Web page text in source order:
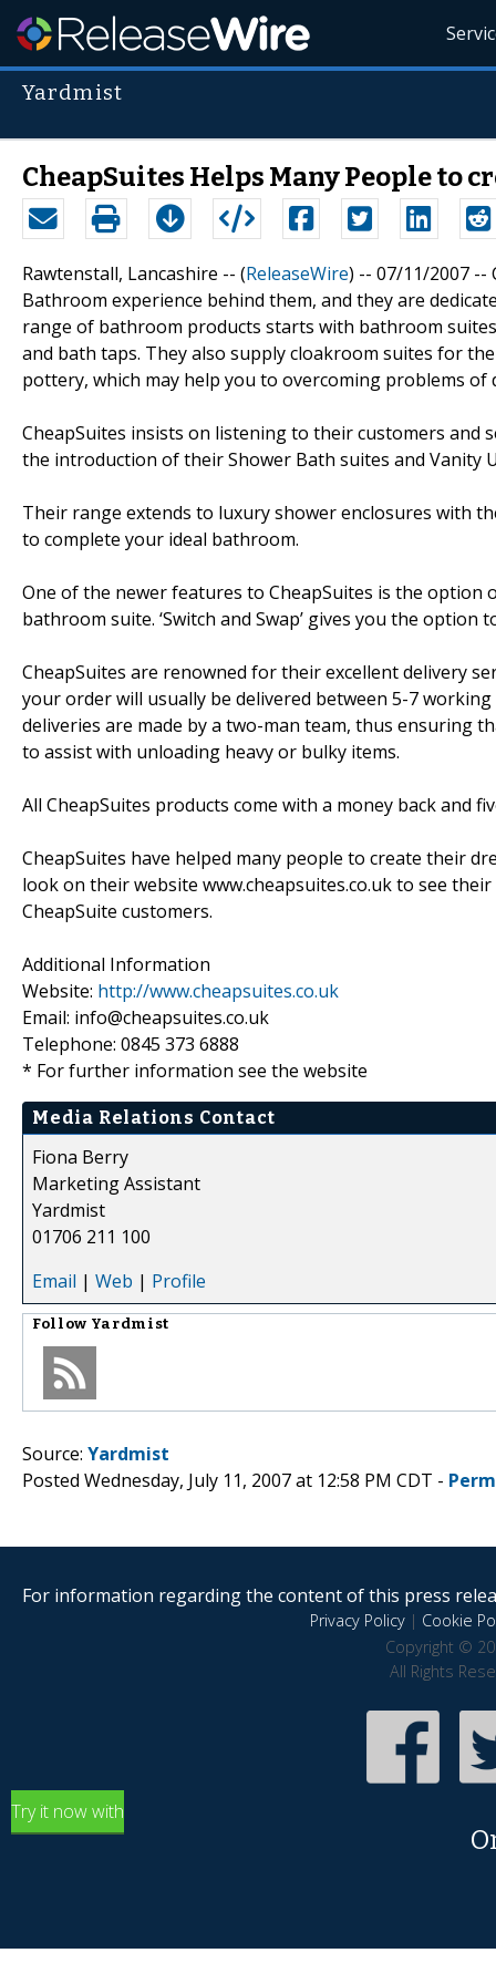
Yardmist
CheapSuites Helps Many People to
Rawtenstall, Lancashire -- (ReleaseWire) -- 07/11/2007 --
Bathroom experience behind them, and they are
range of bathroom products starts with bathroom
and bath taps. They also supply cloakroom suites for
pottery, which may help you to overcoming problems of
CheapSuites insists on listening to their customers and
the introduction of their Shower Bath suites and Vanity
Their range extends to luxury shower enclosures with
to complete your ideal bathroom.
One of the newer features to CheapSuites is the option
bathroom suite. ‘Switch and Swap’ gives you the
CheapSuites are renowned for their excellent delivery
your order will usually be delivered between 5-7
deliveries are made by a two-man team, thus ensuring
to assist with unloading heavy or bulky items.
All CheapSuites products come with a money back and
CheapSuites have helped many people to create their
look on their website www.cheapsuites.co.uk to see
CheapSuite customers.
Additional Information
Website: http://www.cheapsuites.co.uk
Email: info@cheapsuites.co.uk
Telephone: 0845 373 6888
* For further information see the website
Media Relations Contact
Fiona Berry
Marketing Assistant
Yardmist
01706 211 100
Email | Web | Profile
Follow Yardmist
Source: Yardmist
Posted Wednesday, July 11, 2007 at 12:58 PM CDT -
For information regarding the content of this press
Privacy Policy| Cookie
Copyright ©
All Rights
Try it now with